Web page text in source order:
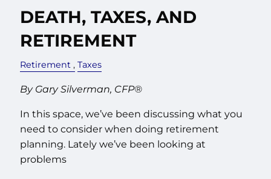
DEATH, TAXES, AND
RETIREMENT
Retirement Taxes
By Gary Silverman, CFP®
In this space, we’ve been discussing what you
need to consider when doing retirement
planning. Lately we’ve been looking at
problems